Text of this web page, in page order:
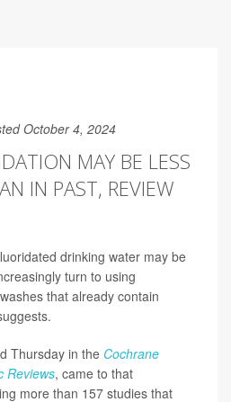
October 4, 2024
MAY BE LESS
IN PAST, REVIEW
drinking water may be
turn to using
that already contain
Thursday in the Cochrane
Reviews, came to that
more than 157 studies that